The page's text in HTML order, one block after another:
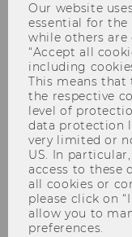
Nikolai
the
Markets
Our website
essential for
while others
“Accept all
including
This means
the respective
level of
data protection
very limited or
US. In
access to these
all cookies or
please click on
allow you to
preferences.